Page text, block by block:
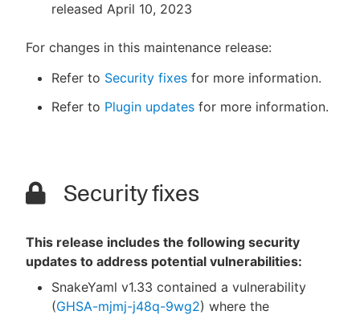
released April 10, 2023
For changes in this maintenance release:
Refer to Security fixes for more information.
Refer to Plugin updates for more information.
Security fixes
This release includes the following security
updates to address potential vulnerabilities:
SnakeYaml v1.33 contained a vulnerability
(GHSA-mjmj-j48q-9wg2) where the